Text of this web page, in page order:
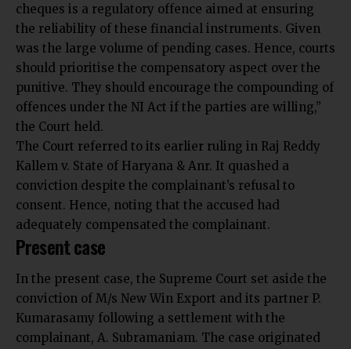
cheques is a regulatory offence aimed at ensuring
the reliability of these financial instruments. Given
was the large volume of pending cases. Hence, courts
should prioritise the compensatory aspect over the
punitive. They should encourage the compounding of
offences under the NI Act if the parties are willing,”
the Court held.
The Court referred to its earlier ruling in Raj Reddy
Kallem v. State of Haryana & Anr. It quashed a
conviction despite the complainant’s refusal to
consent. Hence, noting that the accused had
adequately compensated the complainant.
Present case
In the present case, the Supreme Court set aside the
conviction of M/s New Win Export and its partner P.
Kumarasamy following a settlement with the
complainant, A. Subramaniam. The case originated